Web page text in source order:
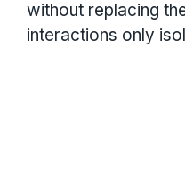
without replacing
interactions only